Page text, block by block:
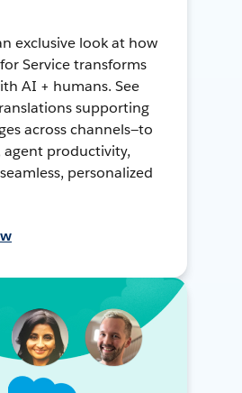
exclusive look at how
Service transforms
AI + humans. See
supporting
across channels—to
agent productivity,
personalized